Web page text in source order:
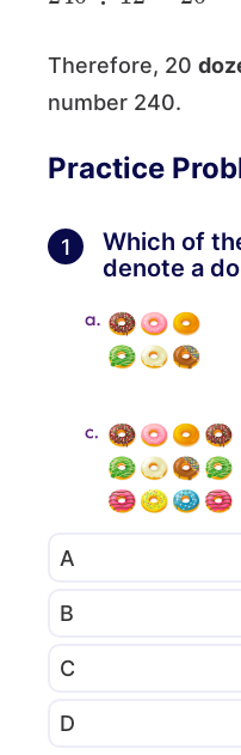
Therefore, 20
number 240.
Practice
1
Which of
denote a
A
B
C
D